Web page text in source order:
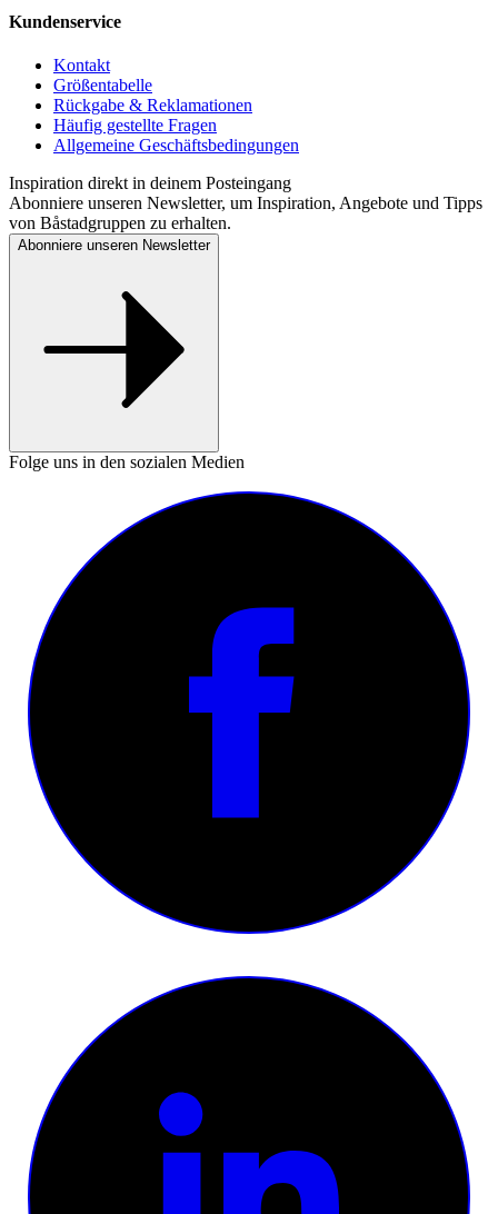
Kundenservice
Kontakt
Größentabelle
Rückgabe & Reklamationen
Häufig gestellte Fragen
Allgemeine Geschäftsbedingungen
Inspiration direkt in deinem Posteingang
Abonniere unseren Newsletter, um Inspiration, Angebote und Tipps
von Båstadgruppen zu erhalten.
Abonniere unseren Newsletter
Folge uns in den sozialen Medien